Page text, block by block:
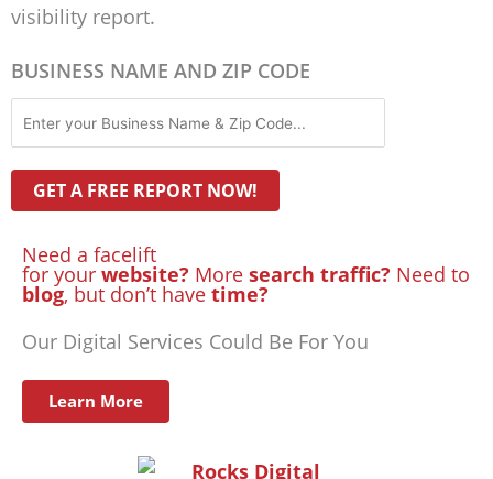
visibility report.
BUSINESS NAME AND ZIP CODE
Need a facelift
for your website? More search traffic? Need to
blog, but don’t have time?
Our Digital Services Could Be For You
Learn More